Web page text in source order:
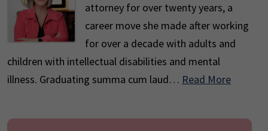
attorney for over twenty years, a
career move she made after working
for over a decade with adults and
children with intellectual disabilities and mental
illness. Graduating summa cum laud… Read More